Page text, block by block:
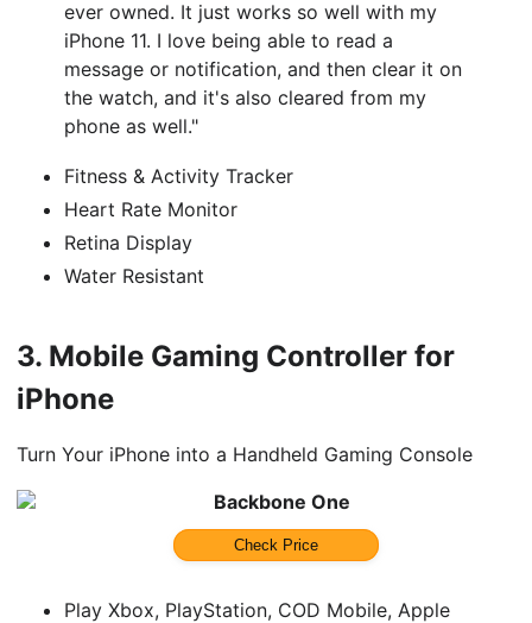
ever owned. It just works so well with my
iPhone 11. I love being able to read a
message or notification, and then clear it on
the watch, and it's also cleared from my
phone as well."
Fitness & Activity Tracker
Heart Rate Monitor
Retina Display
Water Resistant
3. Mobile Gaming Controller for
iPhone
Turn Your iPhone into a Handheld Gaming Console
Backbone One
Check Price
Play Xbox, PlayStation, COD Mobile, Apple